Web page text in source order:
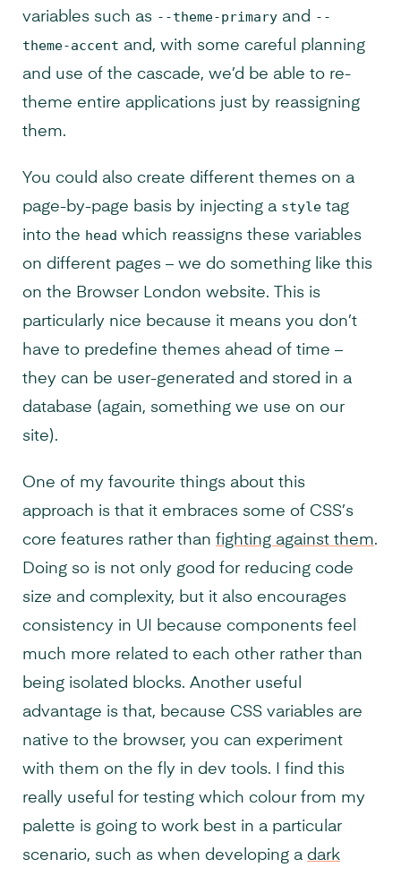
variables such as --theme-primary and --
theme-accent and, with some careful planning
and use of the cascade, we’d be able to re-
theme entire applications just by reassigning
them.
You could also create different themes on a
page-by-page basis by injecting a style tag
into the head which reassigns these variables
on different pages – we do something like this
on the Browser London website. This is
particularly nice because it means you don’t
have to predefine themes ahead of time –
they can be user-generated and stored in a
database (again, something we use on our
site).
One of my favourite things about this
approach is that it embraces some of CSS’s
core features rather than fighting against them.
Doing so is not only good for reducing code
size and complexity, but it also encourages
consistency in UI because components feel
much more related to each other rather than
being isolated blocks. Another useful
advantage is that, because CSS variables are
native to the browser, you can experiment
with them on the fly in dev tools. I find this
really useful for testing which colour from my
palette is going to work best in a particular
scenario, such as when developing a dark